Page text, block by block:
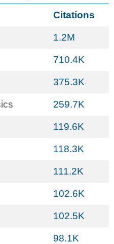
Citations
1.2M
710.4K
375.3K
259.7K
119.6K
118.3K
111.2K
102.6K
102.5K
98.1K